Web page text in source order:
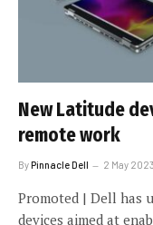
New Latitude
remote work
ByPinnacle Dell 2 May 2023
Promoted | Dell has
devices aimed at